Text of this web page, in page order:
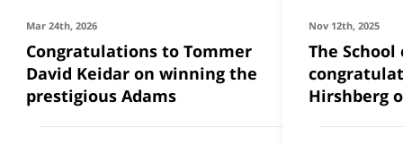
Mar 24th, 2026
Congratulations to Tommer
David Keidar on winning the
prestigious Adams
Nov 12th, 2025
The
Hirshberg